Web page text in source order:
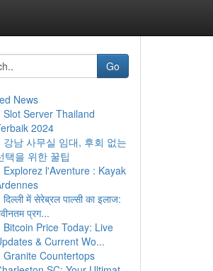
Go
News
Slot Server Thailand
2024
강남 사무실 임대, 후회 없는
택을 위한 꿀팁
Explorez l'Aventure : Kayak
दिल्ली में सेरेब्रल पाल्सी का इलाज:
प्रग...
Bitcoin Price Today: Live
& Current Wo...
Granite Countertops